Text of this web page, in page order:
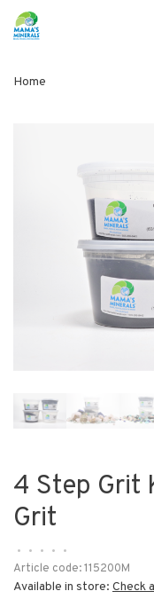
Home
4 Step Grit
Grit
• • • •
•
Article code:115200M
Available in store: Check